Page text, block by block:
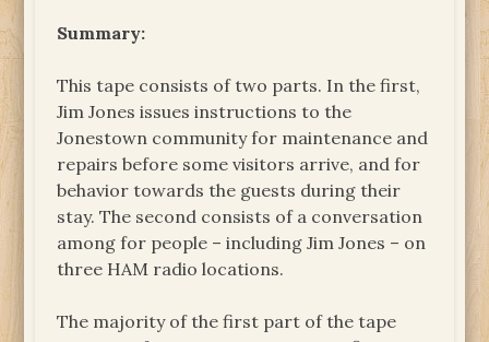
Summary:
This tape consists of two parts. In the first,
Jim Jones issues instructions to the
Jonestown community for maintenance and
repairs before some visitors arrive, and for
behavior towards the guests during their
stay. The second consists of a conversation
among for people – including Jim Jones – on
three HAM radio locations.
The majority of the first part of the tape